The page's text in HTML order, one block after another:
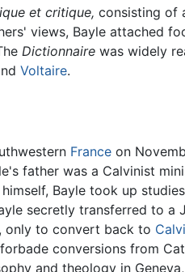
et critique, consisting of
views, Bayle attached
Dictionnaire was widely
Voltaire.
France on
father was a Calvinist
Bayle took up
secretly transferred to a
, only to convert back to
conversions from
and theology in